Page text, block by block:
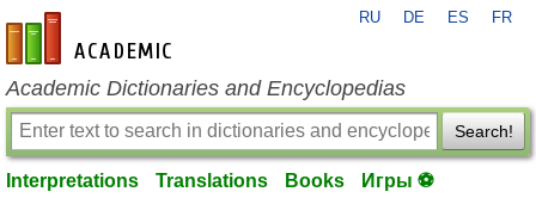
en-academic.com
RU DE ES FR
Academic Dictionaries and Encyclopedias
Search!
Interpretations Translations Books Игры ⚽